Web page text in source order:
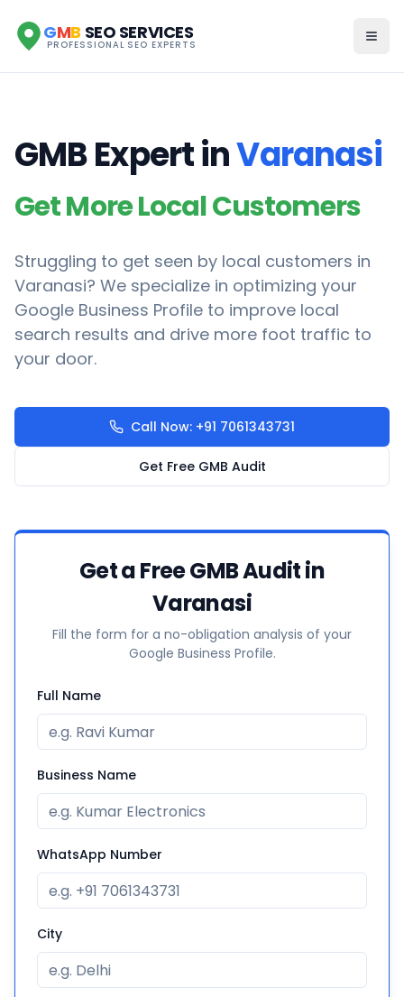
GMB SEO SERVICES
PROFESSIONAL SEO EXPERTS
GMB Expert inVaranasi
Get More Local Customers
Struggling to get seen by local customers in
Varanasi? We specialize in optimizing your
Google Business Profile to improve local
search results and drive more foot traffic to
your door.
Call Now: +91 7061343731
Get Free GMB Audit
Get a Free GMB Audit in
Varanasi
Fill the form for a no-obligation analysis of your
Google Business Profile.
Full Name
Business Name
WhatsApp Number
City